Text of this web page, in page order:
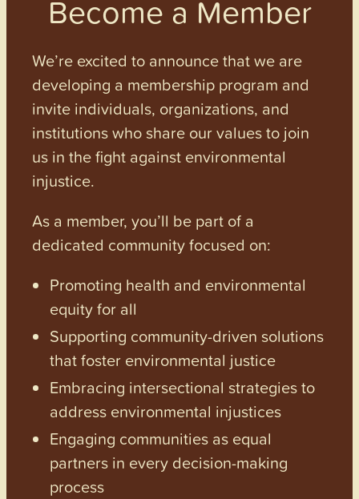
Become a Member
We’re excited to announce that we are
developing a membership program and
invite individuals, organizations, and
institutions who share our values to join
us in the fight against environmental
injustice.
As a member, you’ll be part of a
dedicated community focused on:
Promoting health and environmental
equity for all
Supporting community-driven solutions
that foster environmental justice
Embracing intersectional strategies to
address environmental injustices
Engaging communities as equal
partners in every decision-making
process